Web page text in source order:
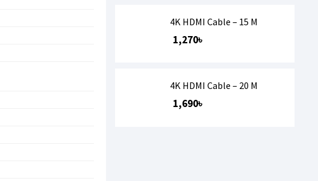
4K HDMI Cable – 15 M
1,270৳
4K HDMI Cable – 20 M
1,690৳